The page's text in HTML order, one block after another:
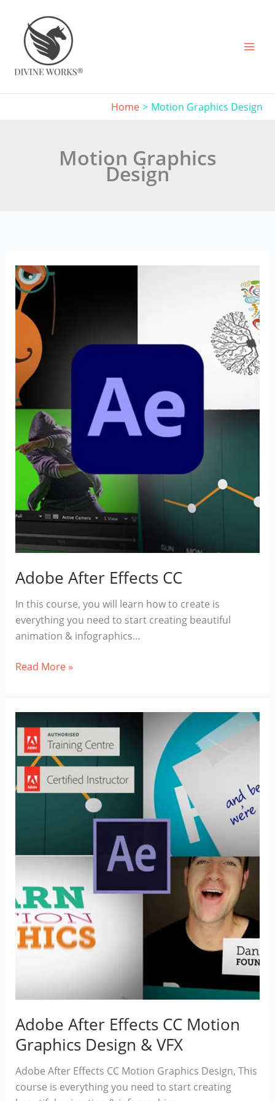
content
Home Motion Graphics Design
Motion Graphics
Design
Adobe After Effects CC
In this course, you will learn how to create is
everything you need to start creating beautiful
animation & infographics…
Adobe
Effects
CC
Read More »
Adobe After Effects CC Motion
Graphics Design & VFX
Adobe After Effects CC Motion Graphics Design, This
course is everything you need to start creating